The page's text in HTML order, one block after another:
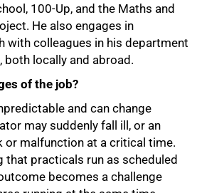
100-Up, and the Maths and
He also engages in
with colleagues in his department
locally and abroad.
of the job?
and can change
may suddenly fall ill, or an
or malfunction at a critical time.
that practicals run as scheduled
becomes a challenge